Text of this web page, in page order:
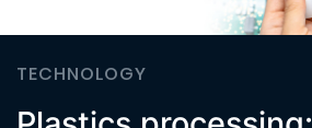
TECHNOLOGY